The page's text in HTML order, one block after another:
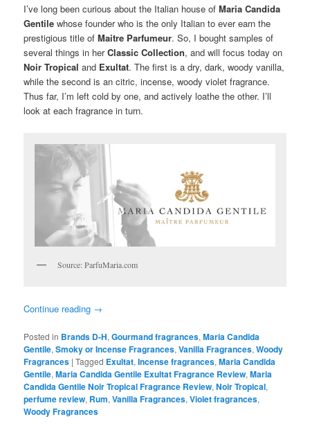
I’ve long been curious about the Italian house ofMaria Candida
Gentile whose founder who is the only Italian to ever earn the
prestigious title ofMaitre Parfumeur. So, I bought samples of
several things in herClassic Collection, and will focus today on
Noir Tropical and Exultat. The first is a dry, dark, woody vanilla,
while the second is an citric, incense, woody violet fragrance.
Thus far, I’m left cold by one, and actively loathe the other. I’ll
look at each fragrance in turn.
Source: ParfuMaria.com
Continue reading →
Posted in Brands D-H,Gourmand fragrances,Maria Candida
Gentile,Smoky or Incense Fragrances,Vanilla Fragrances,Woody
Fragrances |Tagged Exultat,Incense fragrances,Maria Candida
Gentile,Maria Candida Gentile Exultat Fragrance Review,Maria
Candida Gentile Noir Tropical Fragrance Review,Noir Tropical,
perfume review, Rum,Vanilla Fragrances,Violet fragrances,
Woody Fragrances